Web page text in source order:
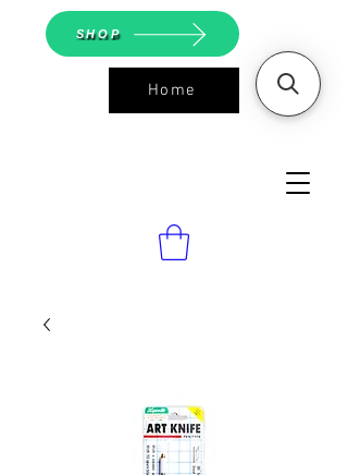
ASGS On
Line Shop
Home
SHOP